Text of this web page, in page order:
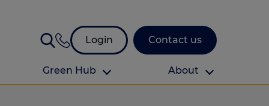
Login Contact us
Green Hub About